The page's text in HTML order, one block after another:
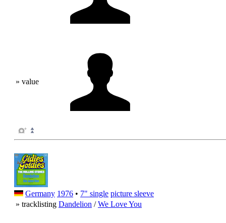
» value
Germany 1976 • 7" single picture sleeve
» tracklisting Dandelion /We Love You